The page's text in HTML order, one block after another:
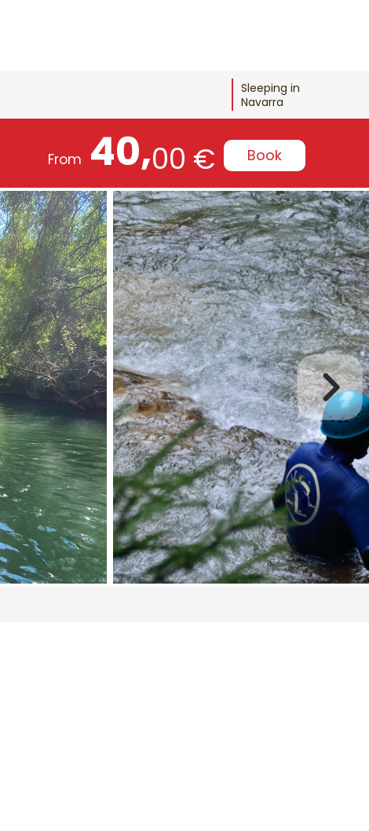
Sleeping in
Navarra
From 40,00 € Book